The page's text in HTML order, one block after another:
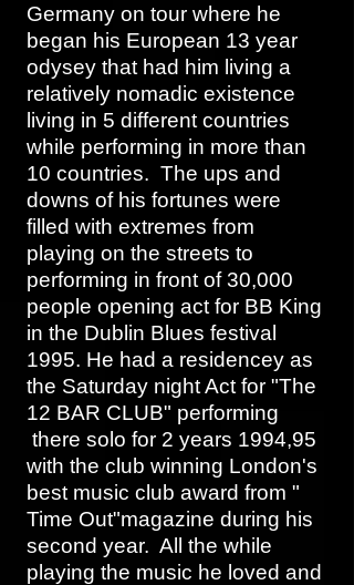
Germany on tour where he
began his European 13 year
odysey that had him living a
relatively nomadic existence
living in 5 different countries
while performing in more than
10 countries. The ups and
downs of his fortunes were
filled with extremes from
playing on the streets to
performing in front of 30,000
people opening act for BB King
in the Dublin Blues festival
1995. He had a residencey as
the Saturday night Act for "The
12 BAR CLUB" performing
there solo for 2 years 1994,95
with the club winning London's
best music club award from "
Time Out"magazine during his
second year. All the while
playing the music he loved and